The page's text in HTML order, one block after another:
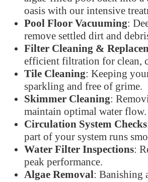
oasis with our intensive
Pool Floor Vacuuming:
remove settled dirt and
Filter Cleaning &
efficient filtration for clean,
Tile Cleaning: Keeping
sparkling and free of grime.
Skimmer Cleaning:
maintain optimal water flow.
Circulation System Checks
part of your system runs
Water Filter Inspections:
peak performance.
Algae Removal: Banishing